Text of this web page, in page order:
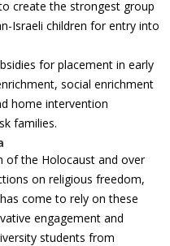
create the strongest group
Israeli children for entry into
for placement in early
social enrichment
home intervention
families.
of the Holocaust and over
on religious freedom,
come to rely on these
engagement and
students from